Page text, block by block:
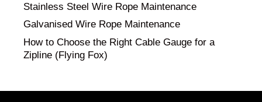
Stainless Steel Wire Rope Maintenance
Galvanised Wire Rope Maintenance
How to Choose the Right Cable Gauge for a
Zipline (Flying Fox)